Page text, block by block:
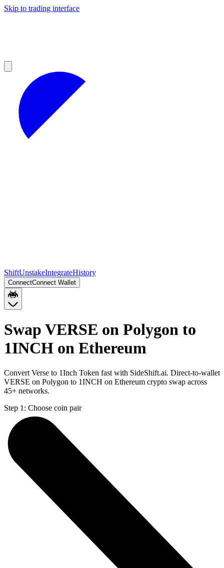
Skip to trading interface
ShiftUnstakeIntegrateHistory
ConnectConnect Wallet
Swap VERSE on Polygon to
1INCH on Ethereum
Convert Verse to 1Inch Token fast with SideShift.ai. Direct-to-wallet
VERSE on Polygon to 1INCH on Ethereum crypto swap across
45+ networks.
Step 1: Choose coin pair